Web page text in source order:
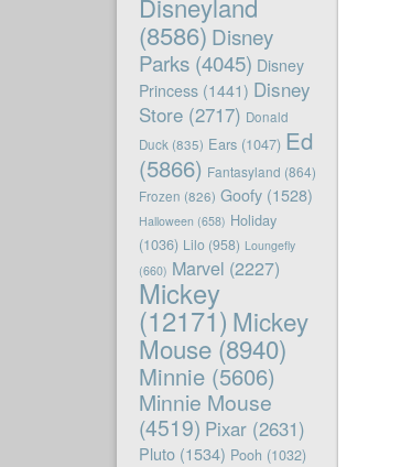
Disneyland
(8586) Disney
Parks(4045) Disney
Princess(1441) Disney
Store(2717) Donald
Duck (835) Ears(1047) Ed
(5866) Fantasyland (864)
Frozen (826) Goofy(1528)
Halloween (658) Holiday
(1036) Lilo(958) Loungefly
(660) Marvel (2227)
Mickey
(12171) Mickey
Mouse(8940)
Minnie(5606)
Minnie Mouse
(4519) Pixar(2631)
Pluto(1534) Pooh (1032)